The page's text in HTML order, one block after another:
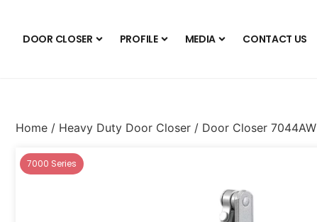
DOOR CLOSER PROFILE MEDIA CONTACT US
Home / Heavy Duty Door Closer / Door Closer 7044AW
7000 Series